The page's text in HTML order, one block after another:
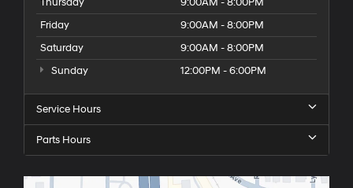
Friday
9:00AM - 8:00PM
Saturday
9:00AM - 8:00PM
Sunday
12:00PM - 6:00PM
Service Hours
Parts Hours